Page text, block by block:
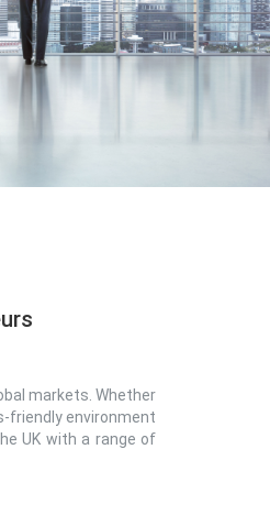
markets. Whether
friendly environment
UK with a range of